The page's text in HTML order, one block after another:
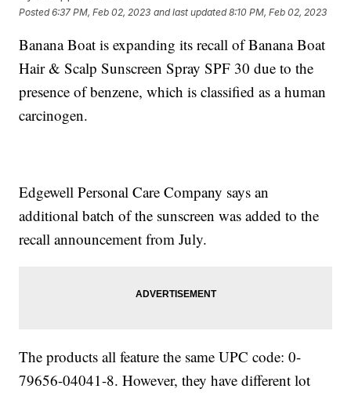
Posted6:37 PM, Feb 02, 2023 and last updated 8:10 PM, Feb 02, 2023
Banana Boat is expanding its recall of Banana Boat
Hair & Scalp Sunscreen Spray SPF 30 due to the
presence of benzene, which is classified as a human
carcinogen.
Edgewell Personal Care Company says an
additional batch of the sunscreen was added to the
recall announcement from July.
The products all feature the same UPC code: 0-
79656-04041-8. However, they have different lot